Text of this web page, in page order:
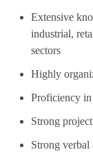
Extensive
industrial,
sectors
Highly
Proficiency
Strong
Strong